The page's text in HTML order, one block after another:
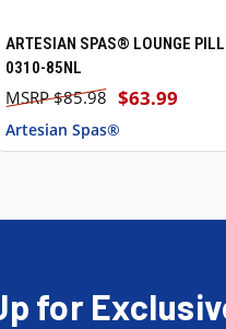
QUICK VIEW ADD
ARTESIAN SPAS® LOUNGE
0310-85NL
$63.99
$85.98
Artesian Spas®
for